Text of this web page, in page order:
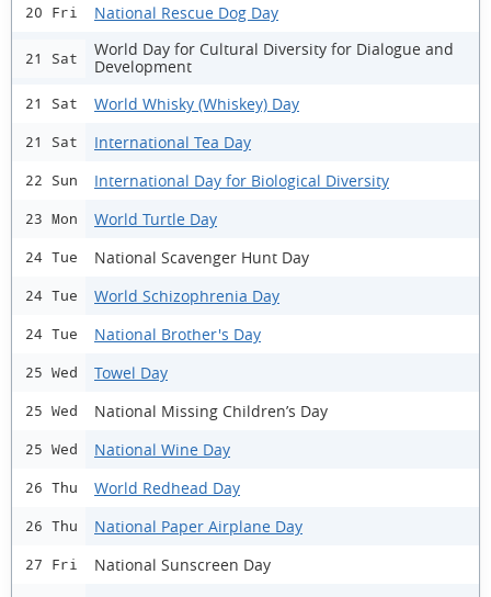
20 Fri National Rescue Dog Day
21 Sat
World Day for Cultural Diversity for Dialogue and
Development
21 Sat World Whisky (Whiskey) Day
21 Sat International Tea Day
22 Sun International Day for Biological Diversity
23 Mon World Turtle Day
24 Tue National Scavenger Hunt Day
24 Tue World Schizophrenia Day
24 Tue National Brother's Day
25 Wed Towel Day
25 Wed National Missing Children’s Day
25 Wed National Wine Day
26 Thu World Redhead Day
26 Thu National Paper Airplane Day
27 Fri National Sunscreen Day